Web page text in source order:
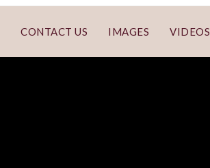
CONTACT US IMAGES VIDEOS